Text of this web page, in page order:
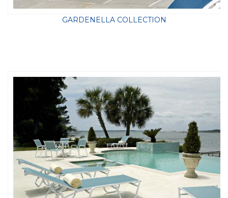
GARDENELLA COLLECTION